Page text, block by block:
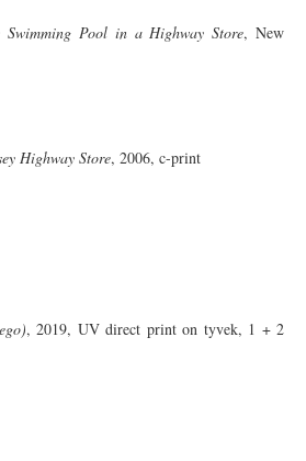
Pool in a Highway Store, New
Highway Store, 2006, c-print
, 2019, UV direct print on tyvek, 1 + 2